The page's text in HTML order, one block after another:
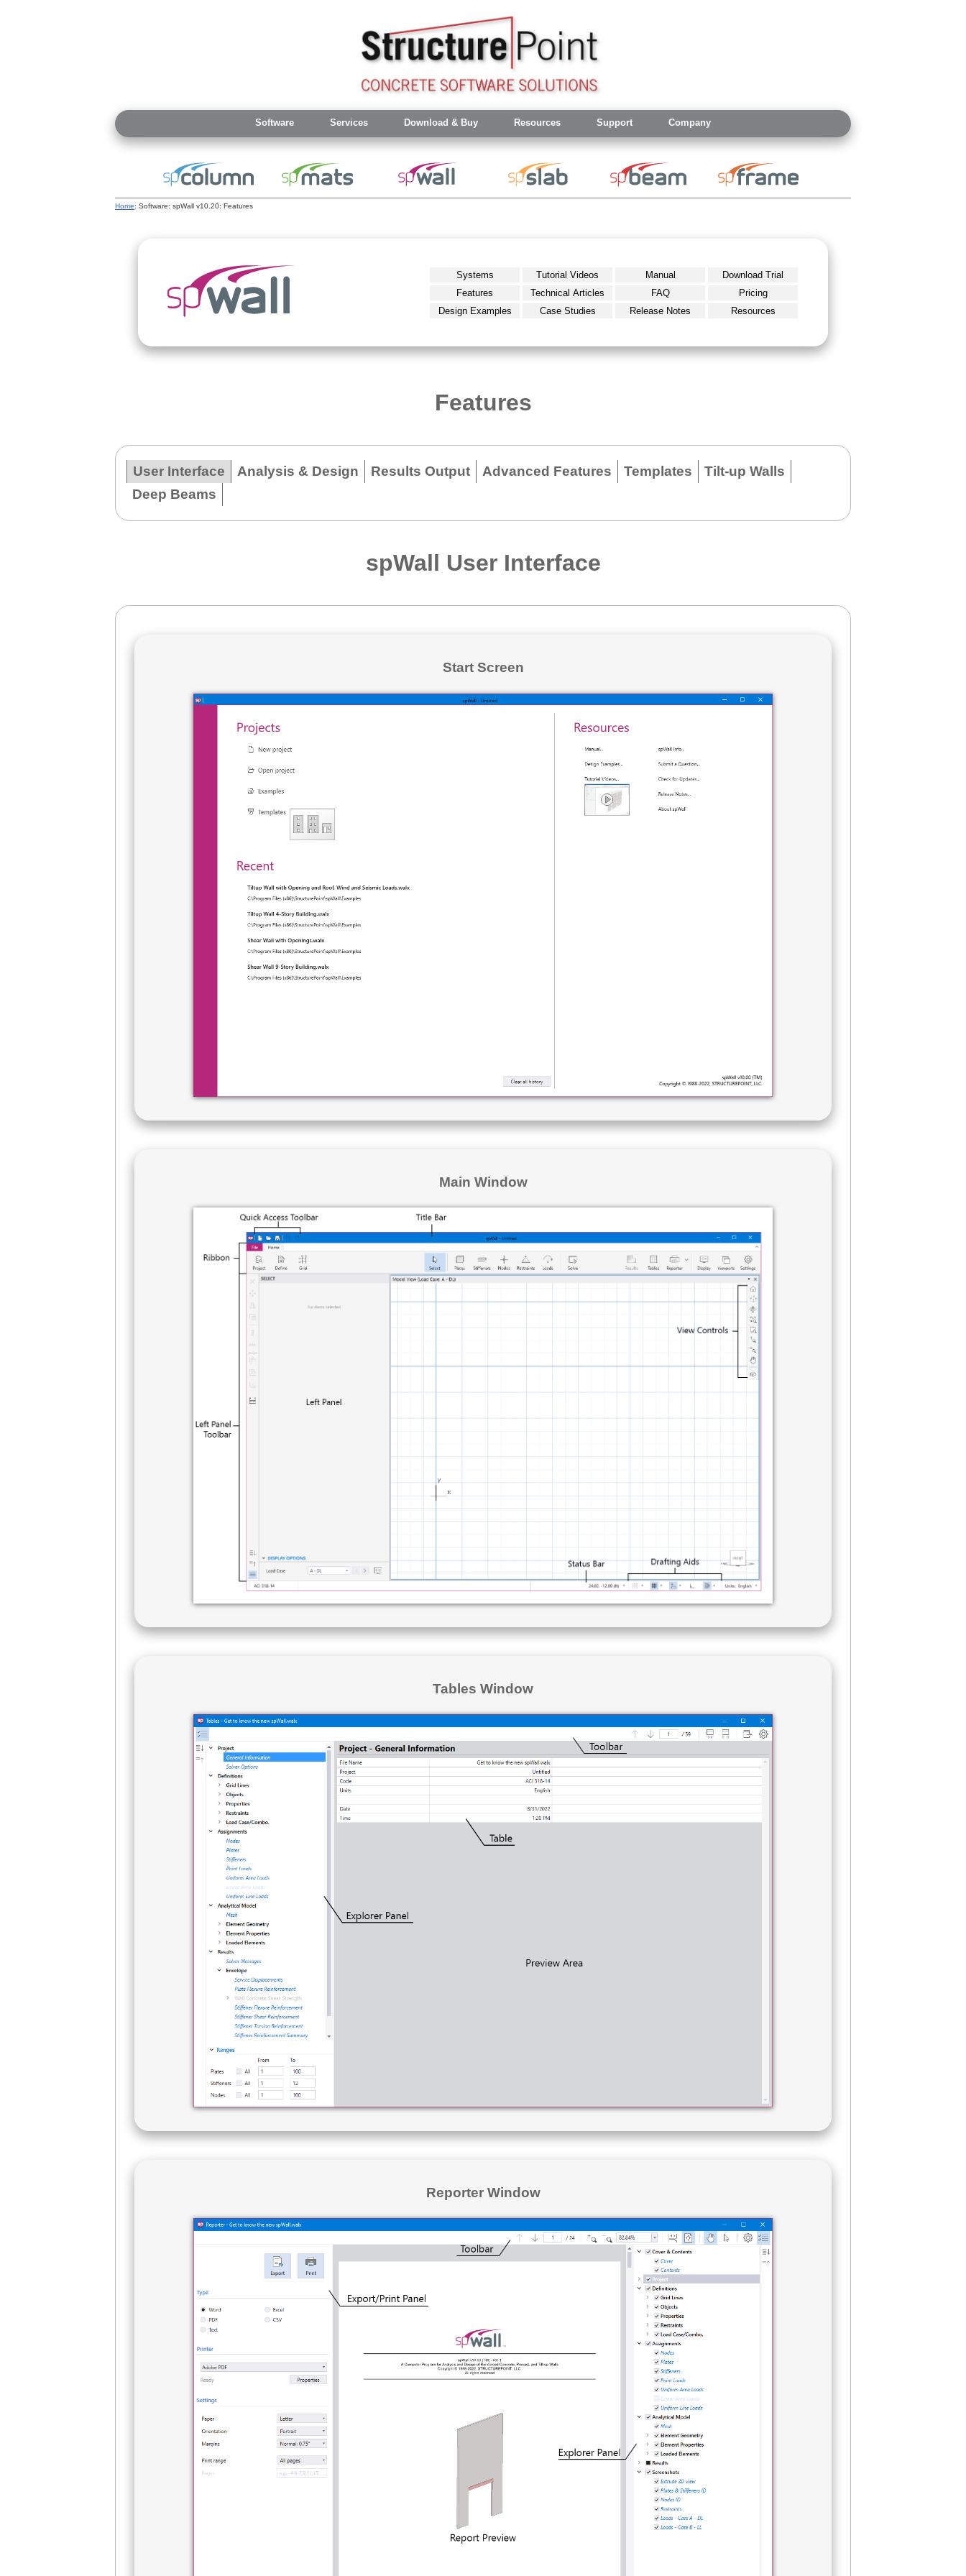
Software Services Download & Buy Resources Support Company
Home: Software: spWall v10.20: Features
Systems
Features
Design Examples
Tutorial Videos
Technical Articles
Case Studies
Manual
FAQ
Release Notes
Download Trial
Pricing
Resources
Features
User Interface Analysis & Design Results Output Advanced Features Templates
Tilt-up Walls
Deep Beams
spWall User Interface
Start Screen
Main Window
Tables Window
Reporter Window